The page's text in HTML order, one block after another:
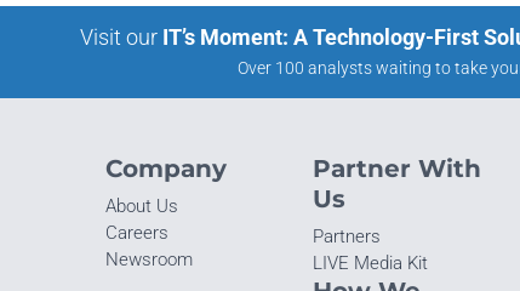
Visit our IT’s Moment: A Technology-First
Over 100 analysts waiting to take
Company
About Us
Careers
Newsroom
Partner With
Us
Partners
LIVE Media Kit